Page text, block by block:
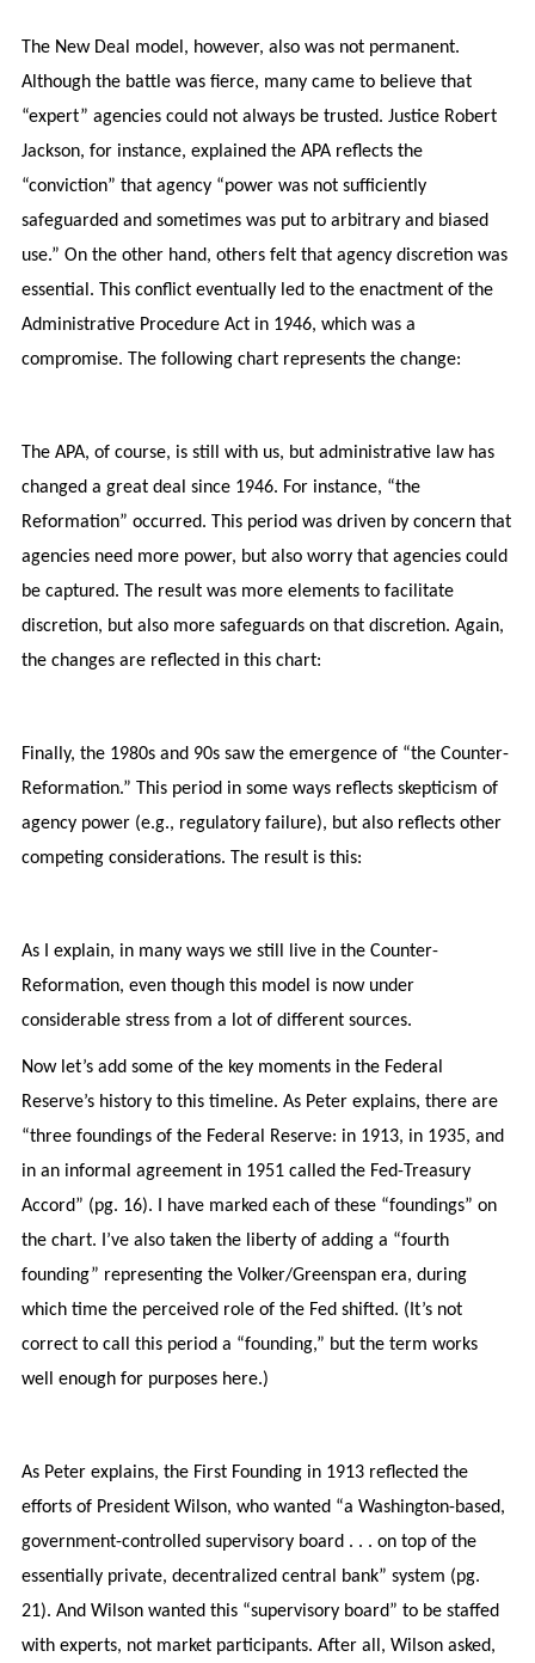
The New Deal model, however, also was not permanent.
Although the battle was fierce, many came to believe that
“expert” agencies could not always be trusted. Justice Robert
Jackson, for instance, explained the APA reflects the
“conviction” that agency “power was not sufficiently
safeguarded and sometimes was put to arbitrary and biased
use.” On the other hand, others felt that agency discretion was
essential. This conflict eventually led to the enactment of the
Administrative Procedure Act in 1946, which was a
compromise. The following chart represents the change:
The APA, of course, is still with us, but administrative law has
changed a great deal since 1946. For instance, “the
Reformation” occurred. This period was driven by concern that
agencies need more power, but also worry that agencies could
be captured. The result was more elements to facilitate
discretion, but also more safeguards on that discretion. Again,
the changes are reflected in this chart:
Finally, the 1980s and 90s saw the emergence of “the Counter-
Reformation.” This period in some ways reflects skepticism of
agency power (e.g., regulatory failure), but also reflects other
competing considerations. The result is this:
As I explain, in many ways we still live in the Counter-
Reformation, even though this model is now under
considerable stress from a lot of different sources.
Now let’s add some of the key moments in the Federal
Reserve’s history to this timeline. As Peter explains, there are
“three foundings of the Federal Reserve: in 1913, in 1935, and
in an informal agreement in 1951 called the Fed-Treasury
Accord” (pg. 16). I have marked each of these “foundings” on
the chart. I’ve also taken the liberty of adding a “fourth
founding” representing the Volker/Greenspan era, during
which time the perceived role of the Fed shifted. (It’s not
correct to call this period a “founding,” but the term works
well enough for purposes here.)
As Peter explains, the First Founding in 1913 reflected the
efforts of President Wilson, who wanted “a Washington-based,
government-controlled supervisory board . . . on top of the
essentially private, decentralized central bank” system (pg.
21). And Wilson wanted this “supervisory board” to be staffed
with experts, not market participants. After all, Wilson asked,